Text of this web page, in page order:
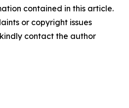
contained in this article.
or copyright issues
contact the author